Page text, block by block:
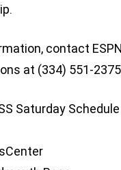
contact
at (334) 551-
Saturday